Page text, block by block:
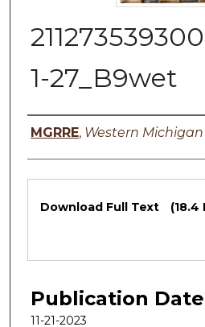
1-27_B9wet
Authors
MGRRE, Western
Files
Download Full Text (18.4
Publication Date
11-21-2023